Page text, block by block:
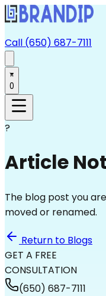
Call (650) 687-7111
0
?
Article
The blog post you
moved or renamed.
Return to Blogs
GET A FREE
CONSULTATION
(650) 687-7111